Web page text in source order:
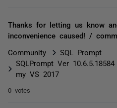
Thanks for letting us know
inconvenience caused! /
Community
SQL Prompt
SQLPrompt Ver
my VS 2017
0 votes